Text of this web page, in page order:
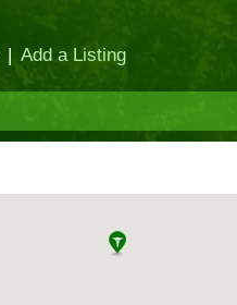
| Add a Listing